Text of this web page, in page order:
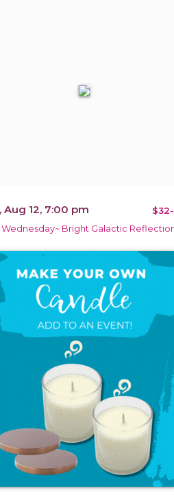
Aug 12, 7:00 pm
Wednesday~ Bright Galactic